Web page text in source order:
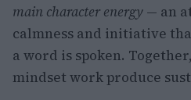
main character energy — an
calmness and initiative
a word is spoken.
mindset work produce